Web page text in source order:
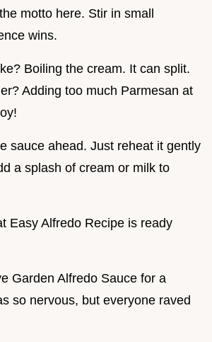
motto here. Stir in small
wins.
Boiling the cream. It can split.
Adding too much Parmesan at
sauce ahead. Just reheat it gently
a splash of cream or milk to
Easy Alfredo Recipe is ready
Garden Alfredo Sauce for a
so nervous, but everyone raved